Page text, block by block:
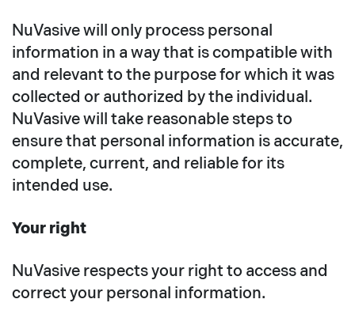
NuVasive will only process personal
information in a way that is compatible with
and relevant to the purpose for which it was
collected or authorized by the individual.
NuVasive will take reasonable steps to
ensure that personal information is accurate,
complete, current, and reliable for its
intended use.
Your right
NuVasive respects your right to access and
correct your personal information.